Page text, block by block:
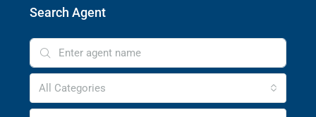
Search Agent
All Categories